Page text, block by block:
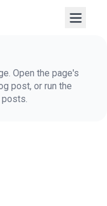
Open the page's
post, or run the